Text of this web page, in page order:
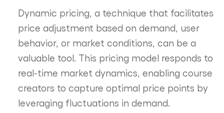
Dynamic pricing, a technique that facilitates
price adjustment based on demand, user
behavior, or market conditions, can be a
valuable tool. This pricing model responds to
real-time market dynamics, enabling course
creators to capture optimal price points by
leveraging fluctuations in demand.